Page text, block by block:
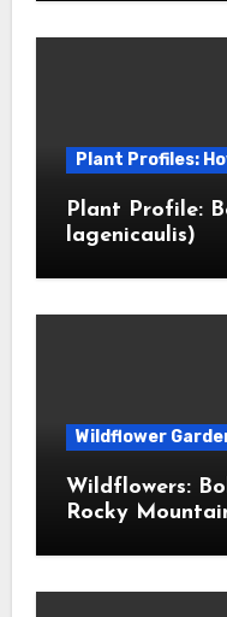
Plant Profiles:
Plant Profile:
lagenicaulis)
Wildflower
Wildflowers:
Rocky